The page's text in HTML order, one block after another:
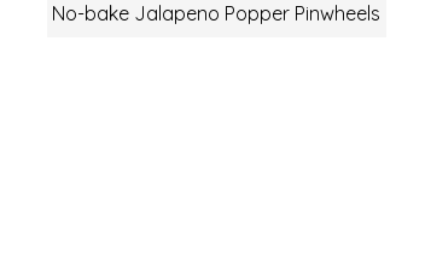
No-bake Jalapeno Popper Pinwheels